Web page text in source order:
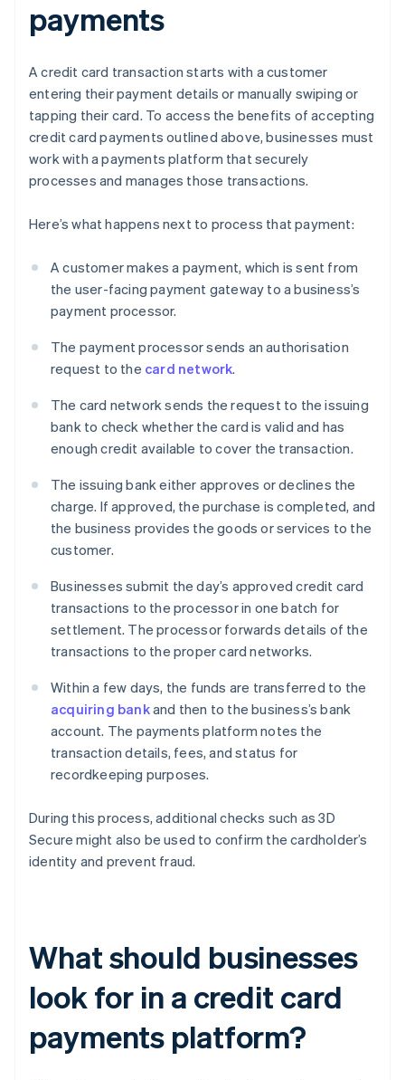
payments
A credit card transaction starts with a customer
entering their payment details or manually swiping or
tapping their card. To access the benefits of accepting
credit card payments outlined above, businesses must
work with a payments platform that securely
processes and manages those transactions.
Here’s what happens next to process that payment:
A customer makes a payment, which is sent from
the user-facing payment gateway to a business’s
payment processor.
The payment processor sends an authorisation
request to the card network.
The card network sends the request to the issuing
bank to check whether the card is valid and has
enough credit available to cover the transaction.
The issuing bank either approves or declines the
charge. If approved, the purchase is completed, and
the business provides the goods or services to the
customer.
Businesses submit the day’s approved credit card
transactions to the processor in one batch for
settlement. The processor forwards details of the
transactions to the proper card networks.
Within a few days, the funds are transferred to the
acquiring bankand then to the business’s bank
account. The payments platform notes the
transaction details, fees, and status for
recordkeeping purposes.
During this process, additional checks such as 3D
Secure might also be used to confirm the cardholder’s
identity and prevent fraud.
What should businesses
look for in a credit card
payments platform?